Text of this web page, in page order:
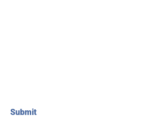
Submit